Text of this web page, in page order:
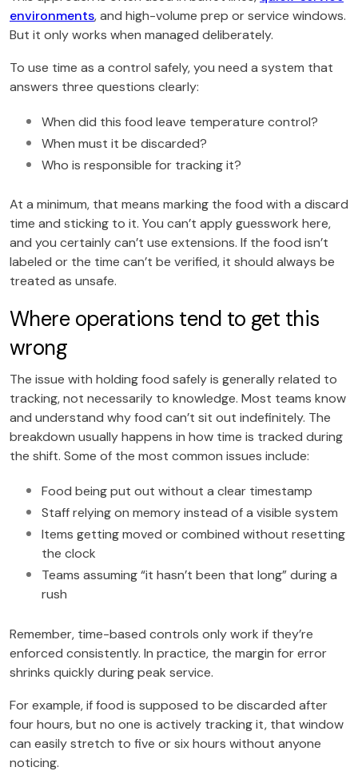
environments, and high-volume prep or service windows.
But it only works when managed deliberately.
To use time as a control safely, you need a system that
answers three questions clearly:
When did this food leave temperature control?
When must it be discarded?
Who is responsible for tracking it?
At a minimum, that means marking the food with a discard
time and sticking to it. You can’t apply guesswork here,
and you certainly can’t use extensions. If the food isn’t
labeled or the time can’t be verified, it should always be
treated as unsafe.
Where operations tend to get this
wrong
The issue with holding food safely is generally related to
tracking, not necessarily to knowledge. Most teams know
and understand why food can’t sit out indefinitely. The
breakdown usually happens in how time is tracked during
the shift. Some of the most common issues include:
Food being put out without a clear timestamp
Staff relying on memory instead of a visible system
Items getting moved or combined without resetting
the clock
Teams assuming “it hasn’t been that long” during a
rush
Remember, time-based controls only work if they’re
enforced consistently. In practice, the margin for error
shrinks quickly during peak service.
For example, if food is supposed to be discarded after
four hours, but no one is actively tracking it, that window
can easily stretch to five or six hours without anyone
noticing.